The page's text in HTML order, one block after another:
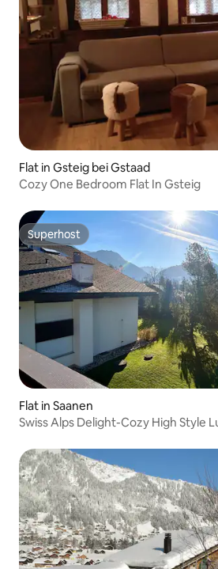
Flat in Gsteig bei Gstaad
Cozy One Bedroom Flat In Gsteig
Superhost
Superhost
Flat in Saanen
Swiss Alps Delight-Cozy High Style